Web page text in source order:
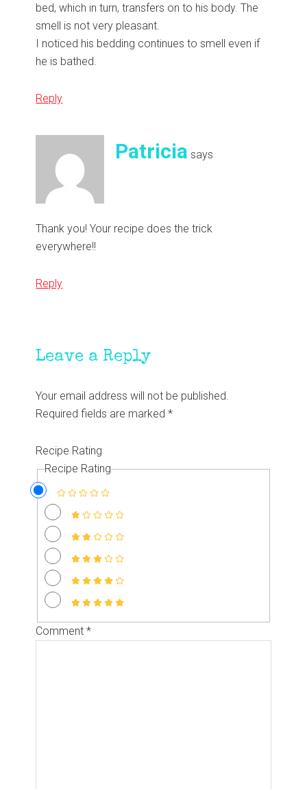
bed, which in turn, transfers on to his body. The
smell is not very pleasant.
I noticed his bedding continues to smell even if
he is bathed.
Reply
Patricia says
Thank you! Your recipe does the trick
everywhere!!
Reply
Leave a Reply
Your email address will not be published.
Required fields are marked*
Recipe Rating
Recipe Rating
Comment*